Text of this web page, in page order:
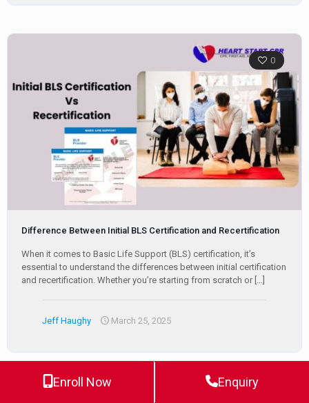
0
Difference Between Initial BLS Certification and Recertification
When it comes to Basic Life Support (BLS) certification, it’s
essential to understand the differences between initial certification
and recertification. Whether you’re starting from scratch or
Jeff Haughy March 25, 2025
Enroll Now Enquiry